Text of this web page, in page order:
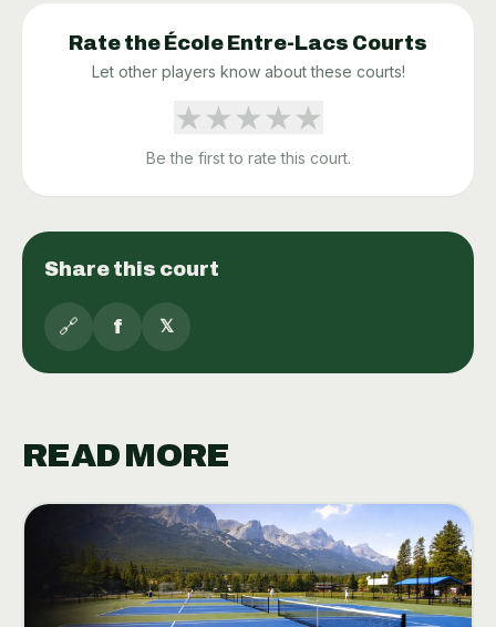
Rate the École Entre-Lacs Courts
Let other players know about these courts!
★★★★★
Be the first to rate this court.
Share this court
🔗 f 𝕏
READ MORE